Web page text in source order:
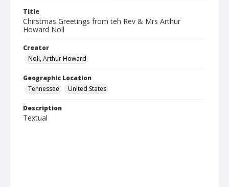
Title
Chirstmas Greetings from teh Rev & Mrs Arthur
Howard Noll
Creator
Noll, Arthur Howard
Geographic Location
Tennessee
United States
Description
Textual